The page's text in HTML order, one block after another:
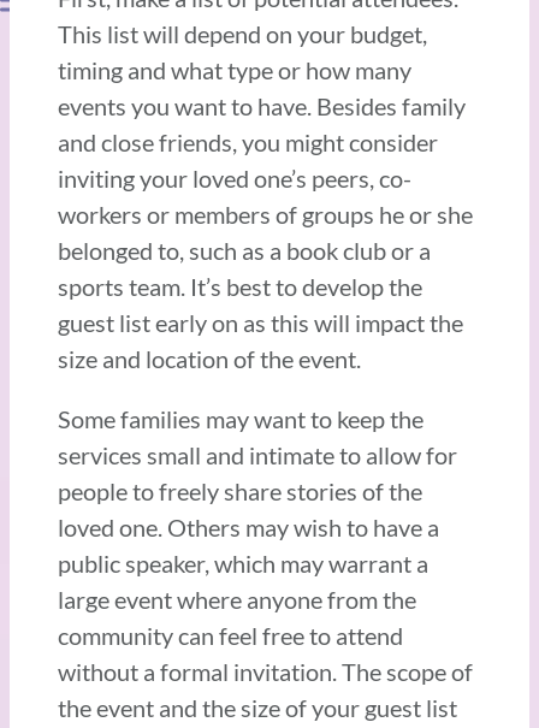
This list will depend on your budget,
timing and what type or how many
events you want to have. Besides family
and close friends, you might consider
inviting your loved one’s peers, co-
workers or members of groups he or she
belonged to, such as a book club or a
sports team. It’s best to develop the
guest list early on as this will impact the
size and location of the event.
Some families may want to keep the
services small and intimate to allow for
people to freely share stories of the
loved one. Others may wish to have a
public speaker, which may warrant a
large event where anyone from the
community can feel free to attend
without a formal invitation. The scope of
the event and the size of your guest list